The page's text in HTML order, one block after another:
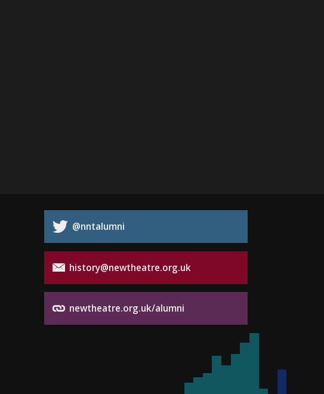
@nntalumni
history@newtheatre.org.uk
newtheatre.org.uk/alumni